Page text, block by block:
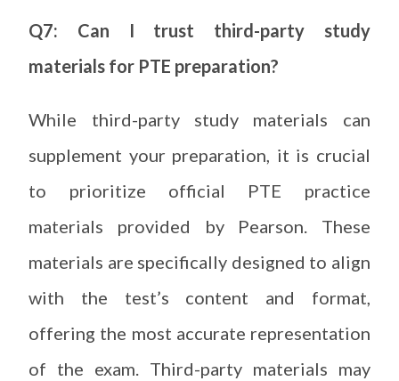
Q7: Can I trust third-party study
materials for PTE preparation?
While third-party study materials can
supplement your preparation, it is crucial
to prioritize official PTE practice
materials provided by Pearson. These
materials are specifically designed to align
with the test’s content and format,
offering the most accurate representation
of the exam. Third-party materials may